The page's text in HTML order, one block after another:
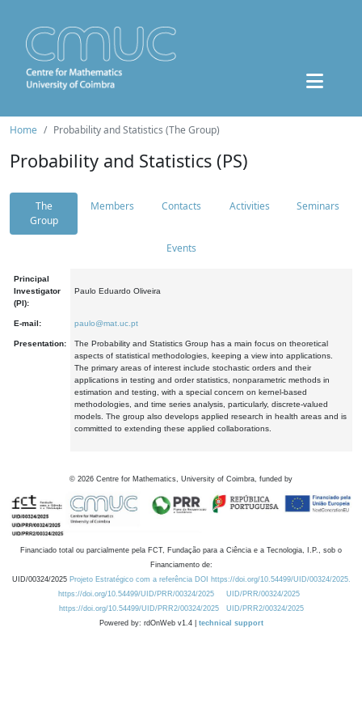
Home Probability and Statistics (The Group)
Probability and Statistics (PS)
The
Group
Members Contacts Activities Seminars
Events
Principal
Investigator
(PI):
Paulo Eduardo Oliveira
E-mail: paulo@mat.uc.pt
Presentation:
The Probability and Statistics Group has a main focus on theoretical
aspects of statistical methodologies, keeping a view into applications.
The primary areas of interest include stochastic orders and their
applications in testing and order statistics, nonparametric methods in
estimation and testing, with a special concern on kernel-based
methodologies, and time series analysis, particularly, discrete-valued
models. The group also develops applied research in health areas and is
committed to extending these applied collaborations.
© 2026 Centre for Mathematics, University of Coimbra, funded by
Financiado total ou parcialmente pela FCT, Fundação para a Ciência e a Tecnologia, I.P., sob o
Financiamento de:
UID/00324/2025 Projeto Estratégico com a referência DOI https://doi.org/10.54499/UID/00324/2025.
https://doi.org/10.54499/UID/PRR/00324/2025
UID/PRR/00324/2025
https://doi.org/10.54499/UID/PRR2/00324/2025
UID/PRR2/00324/2025
Powered by: rdOnWeb v1.4 | technical support